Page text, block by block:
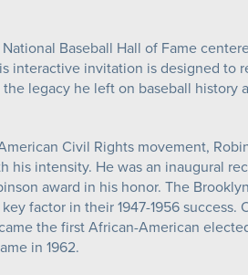
Baseball Hall of Fame
interactive invitation is designed to
legacy he left on baseball history
Civil Rights movement,
his intensity. He was an inaugural
award in his honor. The
factor in their 1947-1956 success.
the first African-American
in 1962.